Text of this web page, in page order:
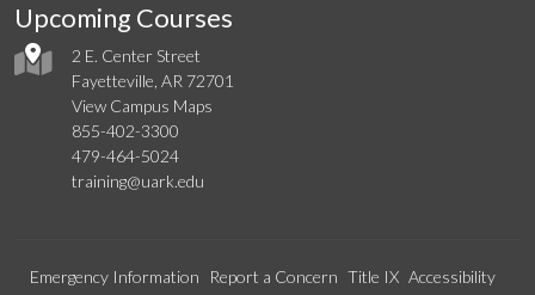
2 E. Center Street
Fayetteville, AR 72701
View Campus Maps
855-402-3300
479-464-5024
training@uark.edu
Upcoming Courses
Emergency Information Report a Concern Title IX Accessibility